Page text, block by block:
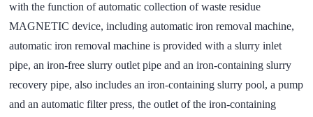
with the function of automatic collection of waste residue
MAGNETIC device, including automatic iron removal machine,
automatic iron removal machine is provided with a slurry inlet
pipe, an iron-free slurry outlet pipe and an iron-containing slurry
recovery pipe, also includes an iron-containing slurry pool, a pump
and an automatic filter press, the outlet of the iron-containing